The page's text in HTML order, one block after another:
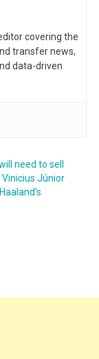
covering the
transfer news,
data-driven
need to sell
Vinicius Júnior